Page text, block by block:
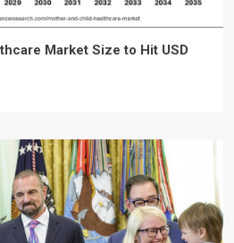
Market Size to Hit USD